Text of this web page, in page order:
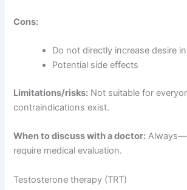
Cons:
Do not directly increase desire
Potential side effects
Limitations/risks: Not suitable for
contraindications exist.
When to discuss with a doctor:
require medical evaluation.
Testosterone therapy (TRT)